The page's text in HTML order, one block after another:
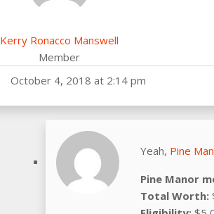
Kerry Ronacco Manswell
Member
October 4, 2018 at 2:14 pm
Yeah, Pine
Pine Manor
Total Worth: